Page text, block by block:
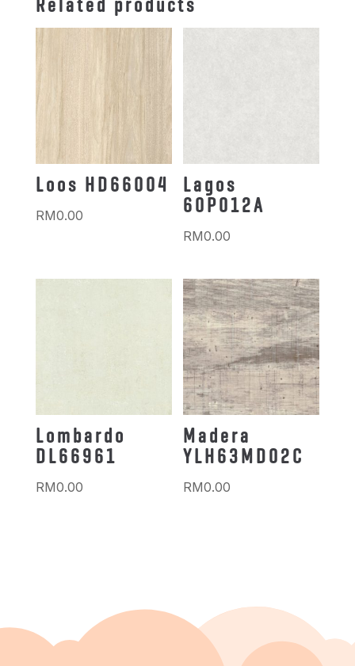
Loos HD66004
RM0.00
Lagos
60P012A
RM0.00
Lombardo
DL66961
RM0.00
Madera
YLH63MD02C
RM0.00